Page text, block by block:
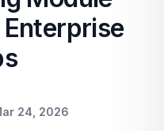
24, 2026